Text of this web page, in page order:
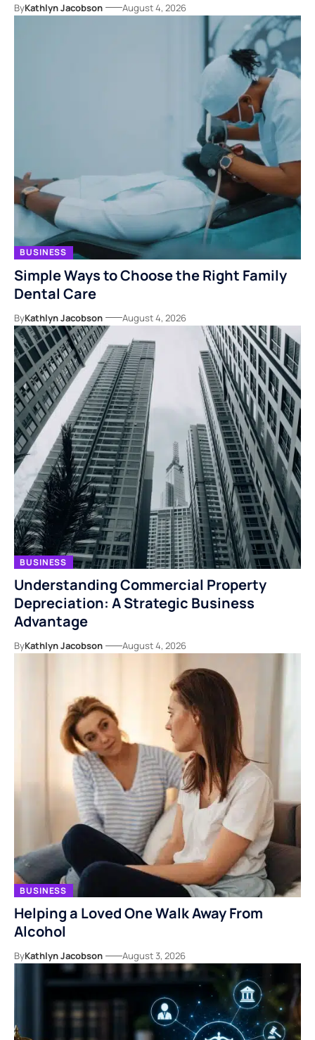
ByKathlyn Jacobson August 4, 2026
BUSINESS
Simple Ways to Choose the Right Family
Dental Care
ByKathlyn Jacobson August 4, 2026
BUSINESS
Understanding Commercial Property
Depreciation: A Strategic Business
Advantage
ByKathlyn Jacobson August 4, 2026
BUSINESS
Helping a Loved One Walk Away From
Alcohol
ByKathlyn Jacobson August 3, 2026